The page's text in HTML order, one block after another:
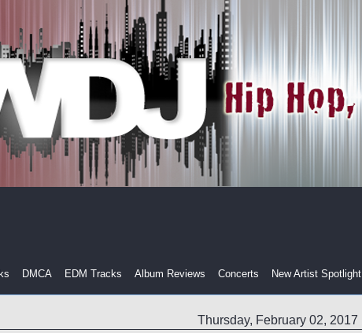
DMCA EDM Tracks Album Reviews Concerts New Artist Spotlight
Thursday, February 02, 2017